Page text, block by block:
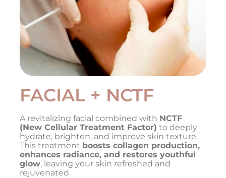
FACIAL + NCTF
A revitalizing facial combined with NCTF
(New Cellular Treatment Factor) to deeply
hydrate, brighten, and improve skin texture.
This treatment boosts collagen production,
enhances radiance, and restores youthful
glow, leaving your skin refreshed and
rejuvenated.